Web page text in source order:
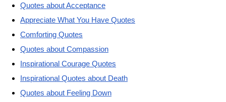
Quotes about Acceptance
Appreciate What You Have Quotes
Comforting Quotes
Quotes about Compassion
Inspirational Courage Quotes
Inspirational Quotes about Death
Quotes about Feeling Down